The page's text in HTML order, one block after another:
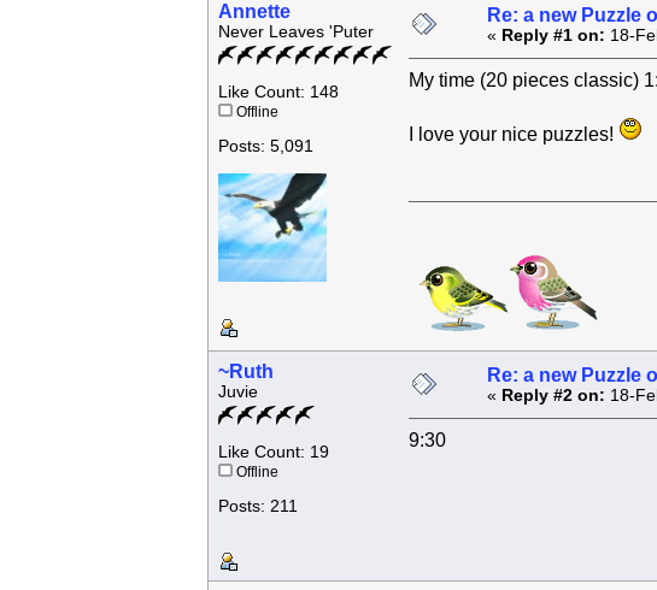
Annette
Never Leaves 'Puter
Like Count: 148
Offline
Posts: 5,091
Re: a new Puzzle
« Reply #1 on: 18-
My time (20 pieces classic)
I love your nice puzzles!
~Ruth
Juvie
Like Count: 19
Offline
Posts: 211
Re: a new Puzzle
« Reply #2 on: 18-
9:30